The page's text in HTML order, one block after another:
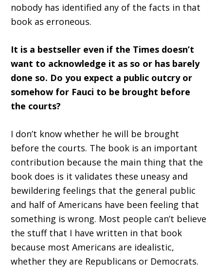
nobody has identified any of the facts in that
book as erroneous.
It is a bestseller even if the Times doesn’t
want to acknowledge it as so or has barely
done so. Do you expect a public outcry or
somehow for Fauci to be brought before
the courts?
I don’t know whether he will be brought
before the courts. The book is an important
contribution because the main thing that the
book does is it validates these uneasy and
bewildering feelings that the general public
and half of Americans have been feeling that
something is wrong. Most people can’t believe
the stuff that I have written in that book
because most Americans are idealistic,
whether they are Republicans or Democrats.